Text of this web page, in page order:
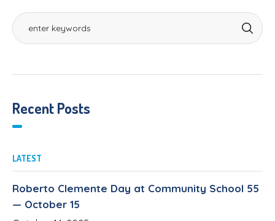
Recent Posts
LATEST
Roberto Clemente Day at Community School 55
— October 15